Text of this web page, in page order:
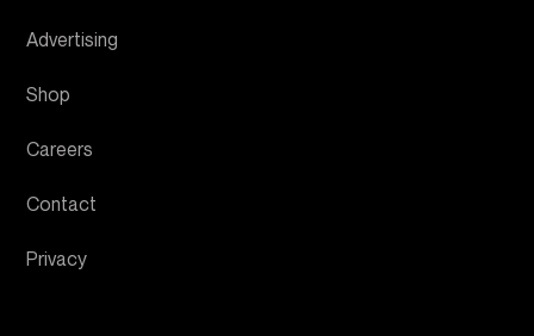
Advertising
Shop
Careers
Contact
Privacy